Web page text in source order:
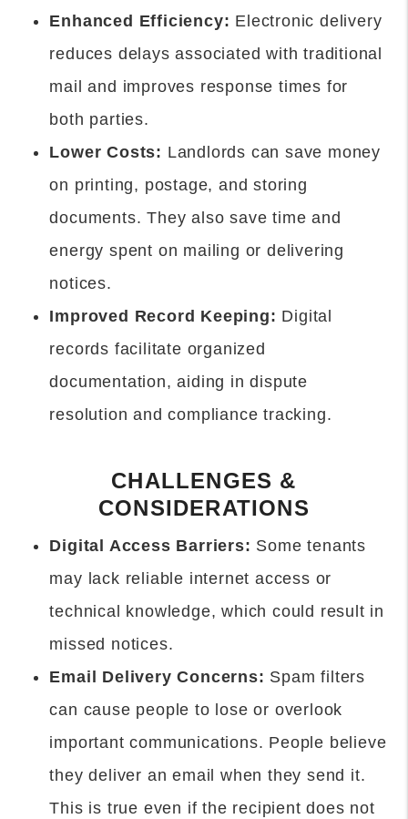
Enhanced Efficiency: Electronic delivery
reduces delays associated with traditional
mail and improves response times for
both parties.
Lower Costs: Landlords can save money
on printing, postage, and storing
documents. They also save time and
energy spent on mailing or delivering
notices.
Improved Record Keeping: Digital
records facilitate organized
documentation, aiding in dispute
resolution and compliance tracking.
CHALLENGES &
CONSIDERATIONS
Digital Access Barriers: Some tenants
may lack reliable internet access or
technical knowledge, which could result in
missed notices.
Email Delivery Concerns: Spam filters
can cause people to lose or overlook
important communications. People believe
they deliver an email when they send it.
This is true even if the recipient does not